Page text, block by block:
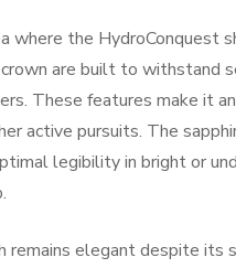
where the HydroConquest
are built to withstand
These features make it
active pursuits. The
legibility in bright or
remains elegant despite its